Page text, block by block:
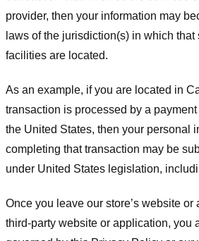
provider, then your information may
laws of the jurisdiction(s) in which
facilities are located.
As an example, if you are located in
transaction is processed by a
the United States, then your personal
completing that transaction may be
under United States legislation,
Once you leave our store’s website or
third-party website or application, you